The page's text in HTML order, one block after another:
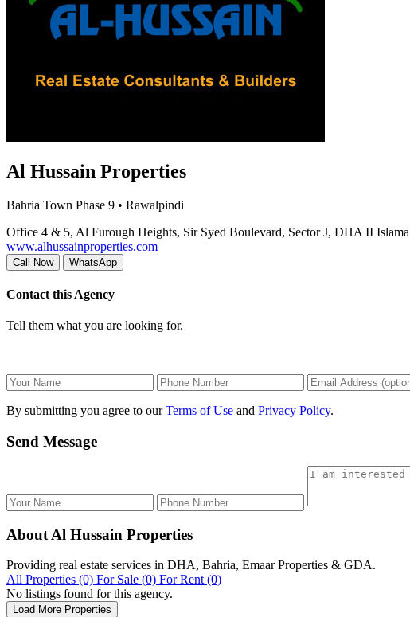
Al Hussain Properties
Bahria Town Phase 9 • Rawalpindi
Office 4 & 5, Al Furough Heights, Sir Syed Boulevard, Sector J, DHA II
www.alhussainproperties.com
Call Now WhatsApp
Contact this Agency
Tell them what you are looking for.
By submitting you agree to ourTerms of Use and Privacy Policy.
Send Message
About Al Hussain Properties
Providing real estate services in DHA, Bahria, Emaar Properties & GDA.
All Properties (0) For Sale (0) For Rent (0)
No listings found for this agency.
Load More Properties